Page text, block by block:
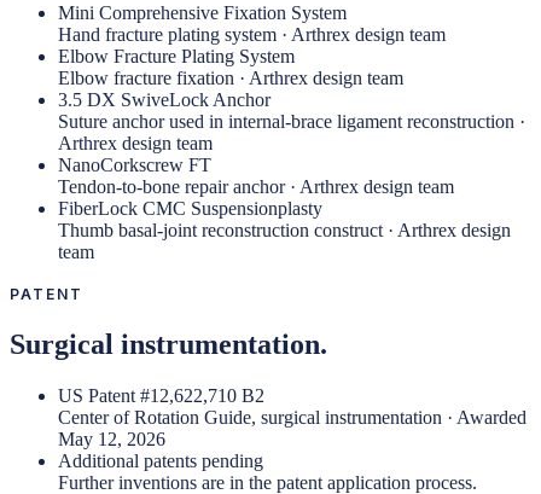
Mini Comprehensive Fixation System
Hand fracture plating system · Arthrex design team
Elbow Fracture Plating System
Elbow fracture fixation · Arthrex design team
3.5 DX SwiveLock Anchor
Suture anchor used in internal-brace ligament reconstruction ·
Arthrex design team
NanoCorkscrew FT
Tendon-to-bone repair anchor · Arthrex design team
FiberLock CMC Suspensionplasty
Thumb basal-joint reconstruction construct · Arthrex design
team
PATENT
Surgical instrumentation.
US Patent #12,622,710 B2
Center of Rotation Guide, surgical instrumentation · Awarded
May 12, 2026
Additional patents pending
Further inventions are in the patent application process.